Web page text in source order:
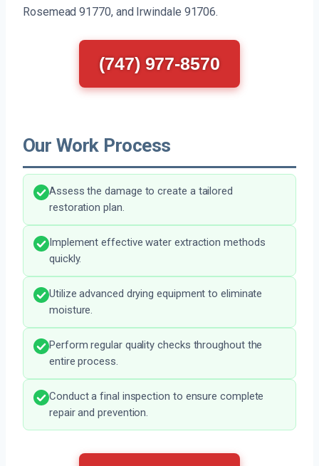
Rosemead 91770, and Irwindale 91706.
(747) 977-8570
Our Work Process
Assess the damage to create a tailored
restoration plan.
Implement effective water extraction methods
quickly.
Utilize advanced drying equipment to eliminate
moisture.
Perform regular quality checks throughout the
entire process.
Conduct a final inspection to ensure complete
repair and prevention.